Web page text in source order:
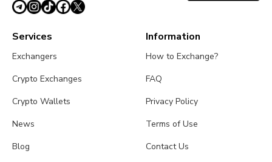
Services
Exchangers
Crypto Exchanges
Crypto Wallets
News
Blog
Information
How to Exchange?
FAQ
Privacy Policy
Terms of Use
Contact Us